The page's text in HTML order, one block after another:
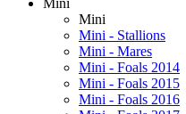
Mini
Mini
Mini - Stallions
Mini - Mares
Mini - Foals 2014
Mini - Foals 2015
Mini - Foals 2016